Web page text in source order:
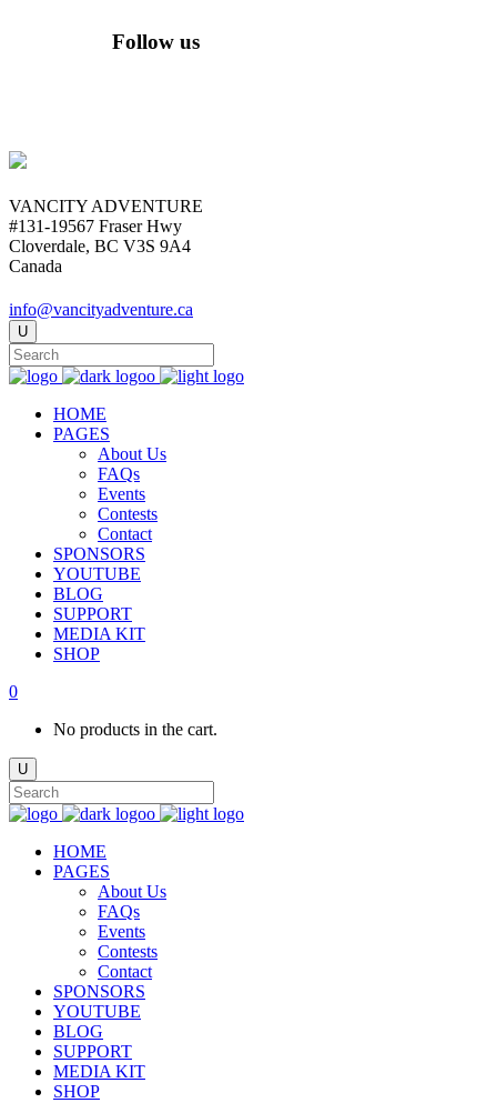
Follow us
VANCITY ADVENTURE
#131-19567 Fraser Hwy
Cloverdale, BC V3S 9A4
Canada
info@vancityadventure.ca
HOME
PAGES
About Us
FAQs
Events
Contests
Contact
SPONSORS
YOUTUBE
BLOG
SUPPORT
MEDIA KIT
SHOP
0
No products in the cart.
HOME
PAGES
About Us
FAQs
Events
Contests
Contact
SPONSORS
YOUTUBE
BLOG
SUPPORT
MEDIA KIT
SHOP